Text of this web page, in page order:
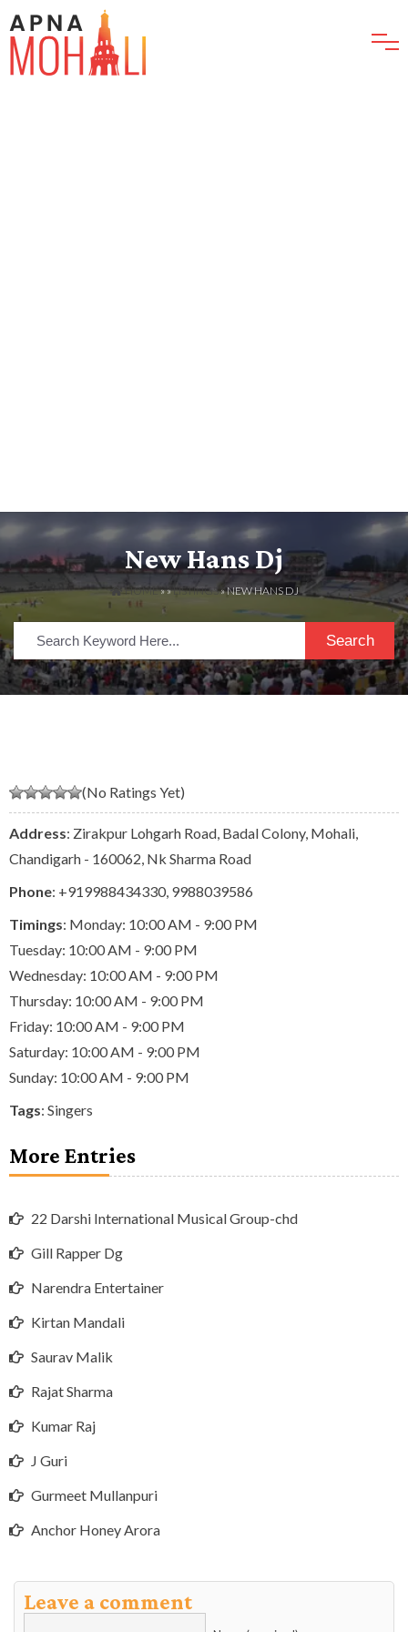
New Hans Dj
HOME» »LISTINGS» NEW HANS DJ
Search
(No Ratings Yet)
Address: Zirakpur Lohgarh Road, Badal Colony, Mohali,
Chandigarh - 160062, Nk Sharma Road
Phone: +919988434330 9988039586
Timings: Monday: 10:00 AM - 9:00 PM
Tuesday: 10:00 AM - 9:00 PM
Wednesday: 10:00 AM - 9:00 PM
Thursday: 10:00 AM - 9:00 PM
Friday: 10:00 AM - 9:00 PM
Saturday: 10:00 AM - 9:00 PM
Sunday: 10:00 AM - 9:00 PM
Tags: Singers
More Entries
22 Darshi International Musical Group-chd
Gill Rapper Dg
Narendra Entertainer
Kirtan Mandali
Saurav Malik
Rajat Sharma
Kumar Raj
J Guri
Gurmeet Mullanpuri
Anchor Honey Arora
Leave a comment